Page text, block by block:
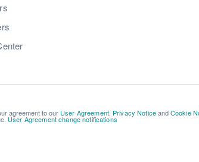
agreement to our User Agreement, Privacy NoticeandCookie
User Agreement change notifications